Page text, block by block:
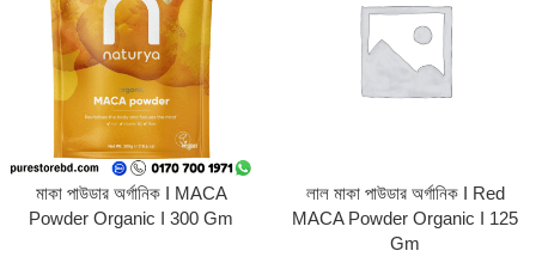
মাকা পাউডার অর্গানিক I MACA
Powder Organic I 300 Gm
লাল মাকা পাউডার অর্গানিক I Red
MACA Powder Organic I 125
Gm